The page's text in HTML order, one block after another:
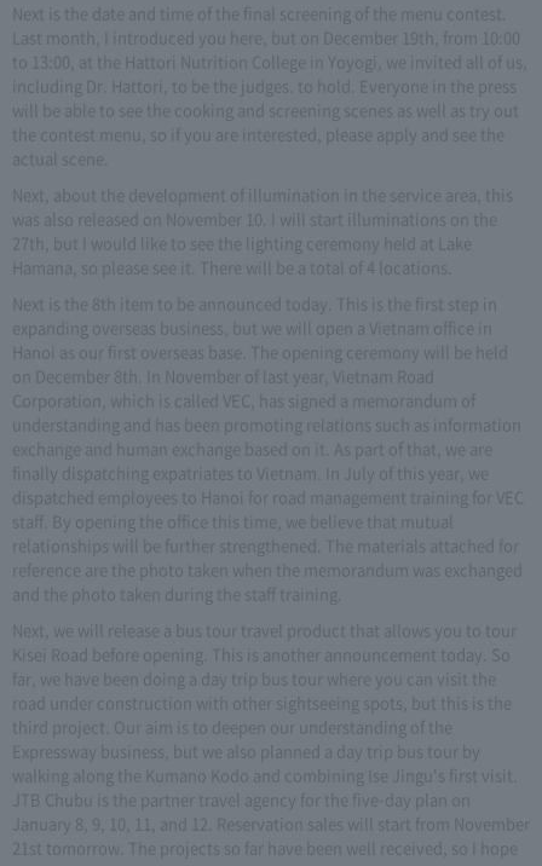
Next is the date and time of the final screening of the menu contest.
Last month, I introduced you here, but on December 19th, from 10:00
to 13:00, at the Hattori Nutrition College in Yoyogi, we invited all of us,
including Dr. Hattori, to be the judges. to hold. Everyone in the press
will be able to see the cooking and screening scenes as well as try out
the contest menu, so if you are interested, please apply and see the
actual scene.
Next, about the development of illumination in the service area, this
was also released on November 10. I will start illuminations on the
27th, but I would like to see the lighting ceremony held at Lake
Hamana, so please see it. There will be a total of 4 locations.
Next is the 8th item to be announced today. This is the first step in
expanding overseas business, but we will open a Vietnam office in
Hanoi as our first overseas base. The opening ceremony will be held
on December 8th. In November of last year, Vietnam Road
Corporation, which is called VEC, has signed a memorandum of
understanding and has been promoting relations such as information
exchange and human exchange based on it. As part of that, we are
finally dispatching expatriates to Vietnam. In July of this year, we
dispatched employees to Hanoi for road management training for VEC
staff. By opening the office this time, we believe that mutual
relationships will be further strengthened. The materials attached for
reference are the photo taken when the memorandum was exchanged
and the photo taken during the staff training.
Next, we will release a bus tour travel product that allows you to tour
Kisei Road before opening. This is another announcement today. So
far, we have been doing a day trip bus tour where you can visit the
road under construction with other sightseeing spots, but this is the
third project. Our aim is to deepen our understanding of the
Expressway business, but we also planned a day trip bus tour by
walking along the Kumano Kodo and combining Ise Jingu's first visit.
JTB Chubu is the partner travel agency for the five-day plan on
January 8, 9, 10, 11, and 12. Reservation sales will start from November
21st tomorrow. The projects so far have been well received, so I hope